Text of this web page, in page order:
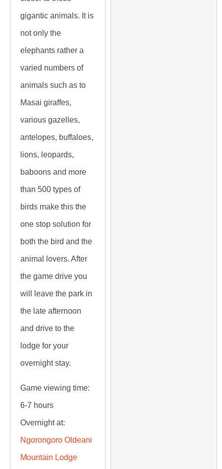
gigantic animals. It is
not only the
elephants rather a
varied numbers of
animals such as to
Masai giraffes,
various gazelles,
antelopes, buffaloes,
lions, leopards,
baboons and more
than 500 types of
birds make this the
one stop solution for
both the bird and the
animal lovers. After
the game drive you
will leave the park in
the late afternoon
and drive to the
lodge for your
overnight stay.
Game viewing time:
6-7 hours
Overnight at:
Ngorongoro Oldeani
Mountain Lodge